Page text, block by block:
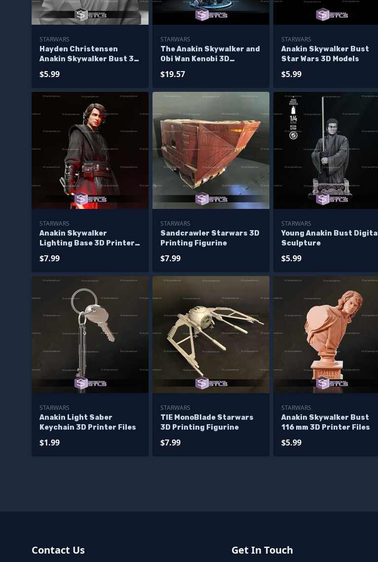
STARWARS
Hayden Christensen
Anakin Skywalker Bust 3D
$5.99
STARWARS
The Anakin Skywalker and
Obi Wan Kenobi 3D
Wars STL Files
$19.57
STARWARS
Anakin Skywalker Bust
Star Wars 3D Models
$5.99
STARWARS
Anakin Skywalker
Lighting Base 3D Printer
$7.99
STARWARS
Sandcrawler Starwars 3D
Printing Figurine
$7.99
STARWARS
Young Anakin Bust Digital
Sculpture
$5.99
STARWARS
Anakin Light Saber
Keychain 3D Printer Files
$1.99
STARWARS
TIE MonoBlade Starwars
3D Printing Figurine
$7.99
STARWARS
Anakin Skywalker Bust
116 mm 3D Printer Files
$5.99
Contact Us Get In Touch